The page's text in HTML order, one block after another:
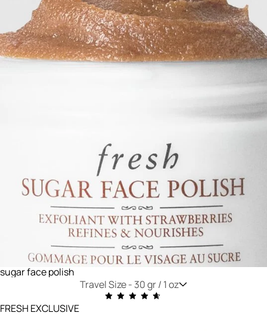
sugar face polish
Travel Size - 30 gr / 1 oz
FRESH EXCLUSIVE